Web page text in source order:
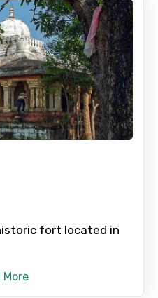
fort located in
More